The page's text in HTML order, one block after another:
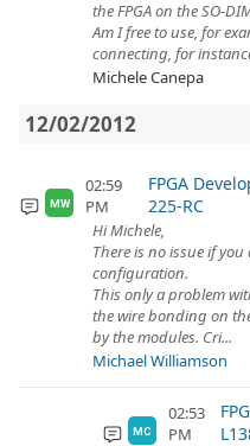
the FPGA on the SO-
Am I free to use, for
connecting, for
Michele Canepa
12/02/2012
MW
02:59
PM
FPGA
225-RC
Hi Michele,
There is no issue if you
configuration.
This only a problem
the wire bonding on
by the modules. Cri...
Michael Williamson
MC
02:53
PM